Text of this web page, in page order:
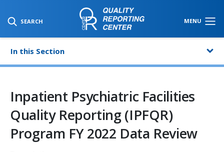
SEARCH MENU
SKIP TO MAIN CONTENT
In this Section
Inpatient Psychiatric Facilities
Quality Reporting (IPFQR)
Program FY 2022 Data Review